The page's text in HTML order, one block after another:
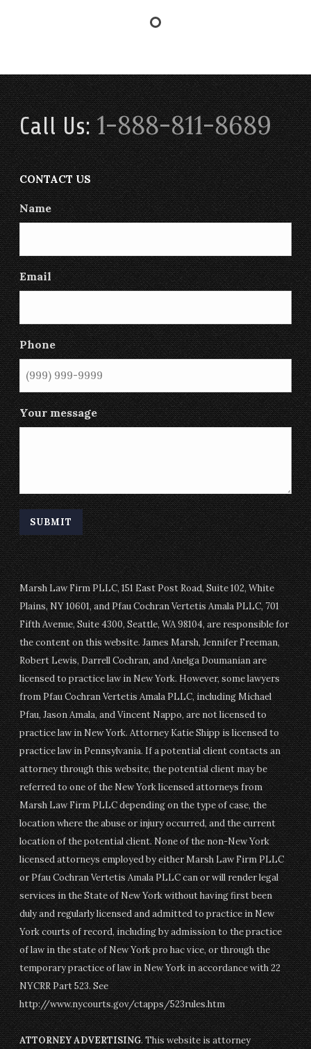
Call Us:1-888-811-8689
CONTACT US
Name
Email
Phone
Your message
SUBMIT
Marsh Law Firm PLLC, 151 East Post Road, Suite 102, White
Plains, NY 10601, and Pfau Cochran Vertetis Amala PLLC, 701
Fifth Avenue, Suite 4300, Seattle, WA 98104, are responsible for
the content on this website. James Marsh, Jennifer Freeman,
Robert Lewis, Darrell Cochran, and Anelga Doumanian are
licensed to practice law in New York. However, some lawyers
from Pfau Cochran Vertetis Amala PLLC, including Michael
Pfau, Jason Amala, and Vincent Nappo, are not licensed to
practice law in New York. Attorney Katie Shipp is licensed to
practice law in Pennsylvania. If a potential client contacts an
attorney through this website, the potential client may be
referred to one of the New York licensed attorneys from
Marsh Law Firm PLLC depending on the type of case, the
location where the abuse or injury occurred, and the current
location of the potential client. None of the non-New York
licensed attorneys employed by either Marsh Law Firm PLLC
or Pfau Cochran Vertetis Amala PLLC can or will render legal
services in the State of New York without having first been
duly and regularly licensed and admitted to practice in New
York courts of record, including by admission to the practice
of law in the state of New York pro hac vice, or through the
temporary practice of law in New York in accordance with 22
NYCRR Part 523. See
http://www.nycourts.gov/ctapps/523rules.htm
ATTORNEY ADVERTISING. This website is attorney